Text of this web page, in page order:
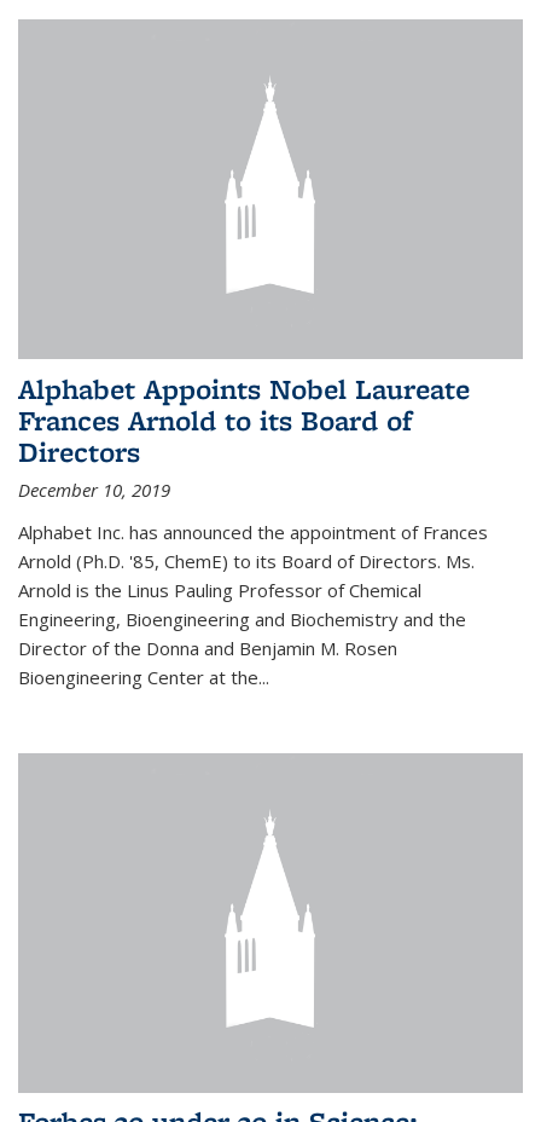
Alphabet Appoints Nobel Laureate
Frances Arnold to its Board of
Directors
December 10, 2019
Alphabet Inc. has announced the appointment of Frances
Arnold (Ph.D. '85, ChemE) to its Board of Directors. Ms.
Arnold is the Linus Pauling Professor of Chemical
Engineering, Bioengineering and Biochemistry and the
Director of the Donna and Benjamin M. Rosen
Bioengineering Center at the...